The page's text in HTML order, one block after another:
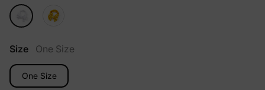
Size One Size
One Size